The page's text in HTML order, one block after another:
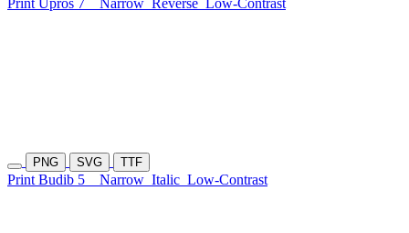
Print Upros 7 Narrow Reverse Low-Contrast
PNG SVG TTF
Print Budib 5 Narrow Italic Low-Contrast